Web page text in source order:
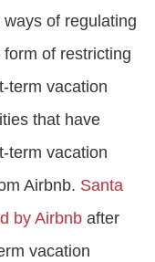
of regulating
of restricting
term vacation
that have
term vacation
Airbnb. Santa
by Airbnb after
vacation